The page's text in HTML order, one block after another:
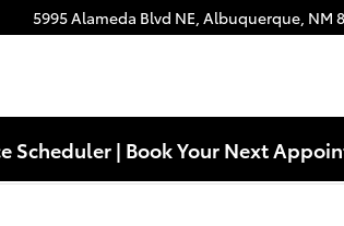
5995 Alameda Blvd NE, Albuquerque, NM
Scheduler | Book Your Next